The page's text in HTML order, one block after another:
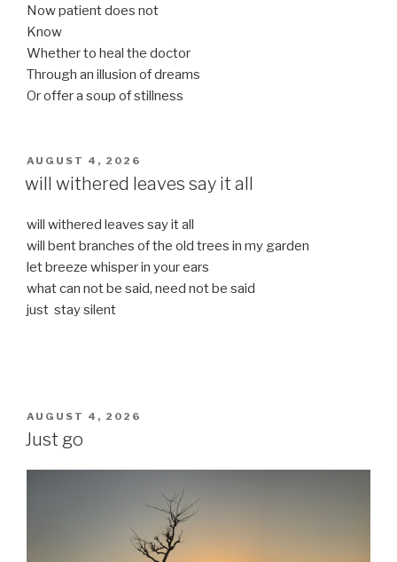
Now patient does not
Know
Whether to heal the doctor
Through an illusion of dreams
Or offer a soup of stillness
POSTED
ON
AUGUST 4, 2026
will withered leaves say it all
will withered leaves say it all
will bent branches of the old trees in my garden
let breeze whisper in your ears
what can not be said, need not be said
just stay silent
POSTED
ON
AUGUST 4, 2026
Just go